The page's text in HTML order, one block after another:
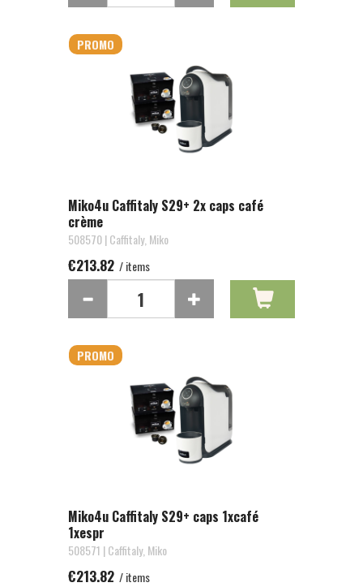
PROMO
Miko4u Caffitaly S29+ 2x caps café
crème
508570 | Caffitaly, Miko
€213.82 / items
PROMO
Miko4u Caffitaly S29+ caps 1xcafé
1xespr
508571 | Caffitaly, Miko
€213.82 / items